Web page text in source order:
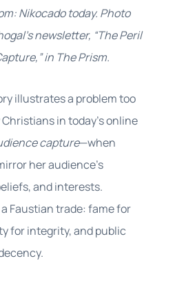
Nikocado today. Photo
newsletter, “The Peril
in The Prism.
illustrates a problem too
in today’s online
capture—when
her audience’s
and interests.
Faustian trade: fame for
for integrity, and public